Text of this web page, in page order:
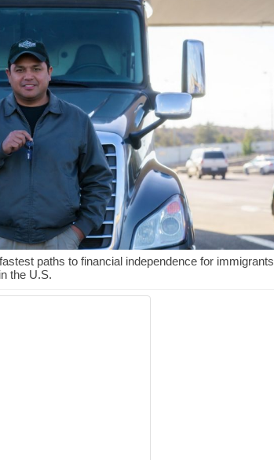
paths to financial independence for immigrants
in the U.S.